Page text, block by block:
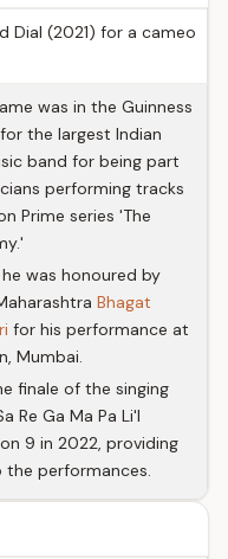
Dial (2021) for a cameo
was in the Guinness
the largest Indian
band for being part
performing tracks
Prime series 'The
was honoured by
Bhagat
for his performance at
Mumbai.
finale of the singing
Re Ga Ma Pa Li'l
9 in 2022, providing
performances.